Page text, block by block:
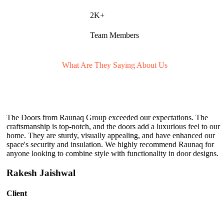
2K+
Team Members
What Are They Saying About Us
The Doors from Raunaq Group exceeded our expectations. The
craftsmanship is top-notch, and the doors add a luxurious feel to our
home. They are sturdy, visually appealing, and have enhanced our
space's security and insulation. We highly recommend Raunaq for
anyone looking to combine style with functionality in door designs.
Rakesh Jaishwal
Client